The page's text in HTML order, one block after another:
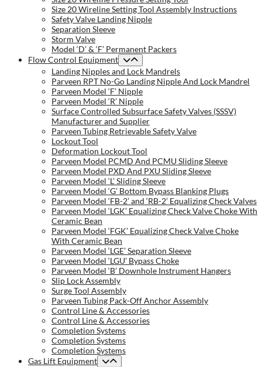
Size 20 Wireline Setting Tool Assembly Instructions
Safety Valve Landing Nipple
Separation Sleeve
Storm Valve
Model ‘D’ & ‘F’ Permanent Packers
Flow Control Equipment
Landing Nipples and Lock Mandrels
Parveen RPT No-Go Landing Nipple And Lock Mandrel
Parveen Model ‘F’ Nipple
Parveen Model ‘R’ Nipple
Surface Controlled Subsurface Safety Valves (SSSV)
Manufacturer and Supplier
Parveen Tubing Retrievable Safety Valve
Lockout Tool
Deformation Lockout Tool
Parveen Model PCMD And PCMU Sliding Sleeve
Parveen Model PXD And PXU Sliding Sleeve
Parveen Model ‘L’ Sliding Sleeve
Parveen Model ‘G’ Bottom Bypass Blanking Plugs
Parveen Model ‘FB-2’ and ‘RB-2’ Equalizing Check Valves
Parveen Model ‘LGK’ Equalizing Check Valve Choke With
Ceramic Bean
Parveen Model ‘FGK’ Equalizing Check Valve Choke
With Ceramic Bean
Parveen Model ‘LGE’ Separation Sleeve
Parveen Model ‘LGU’ Bypass Choke
Parveen Model ‘B’ Downhole Instrument Hangers
Slip Lock Assembly
Surge Tool Assembly
Parveen Tubing Pack-Off Anchor Assembly
Control Line & Accessories
Control Line & Accessories
Completion Systems
Completion Systems
Completion Systems
Gas Lift Equipment